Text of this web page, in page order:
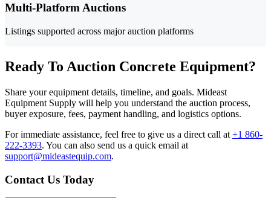
Multi-Platform Auctions
Listings supported across major auction platforms
Ready To Auction Concrete Equipment?
Share your equipment details, timeline, and goals. Mideast
Equipment Supply will help you understand the auction process,
buyer exposure, fees, payment handling, and logistics options.
For immediate assistance, feel free to give us a direct call at +1 860-
222-3393. You can also send us a quick email at
support@mideastequip.com.
Contact Us Today